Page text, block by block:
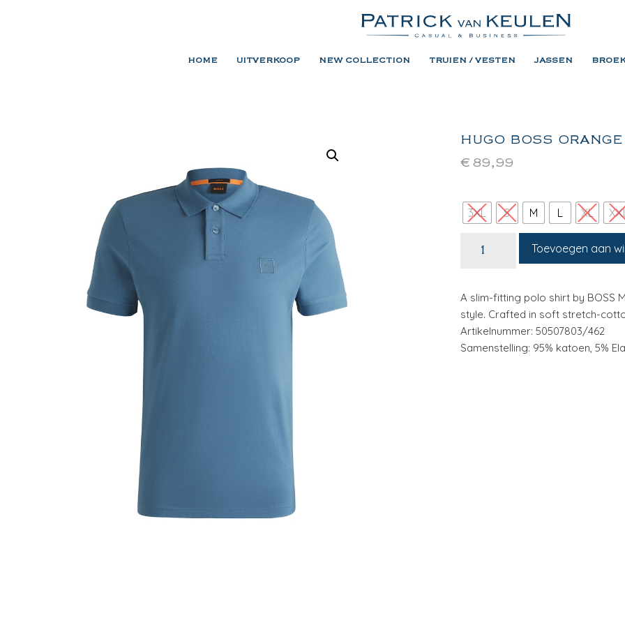
HOME UITVERKOOP NEW COLLECTION TRUIEN / VESTEN JASSEN
HUGO BOSS
€ 89,99
3XL S M L XL
Toevoegen aan
A slim-fitting polo shirt by BOSS
style. Crafted in soft stretch-
Artikelnummer: 50507803/462
Samenstelling: 95% katoen, 5%